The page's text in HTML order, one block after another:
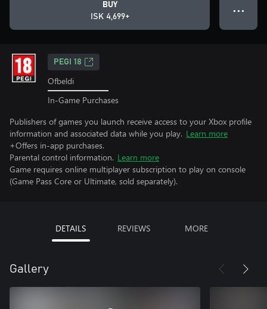
BUY
ISK 4,699+
● ● ●
PEGI 18
Ofbeldi
In-Game Purchases
Publishers of games you launch receive access to your Xbox profile
information and associated data while you play. Learn more
+Offers in-app purchases.
Parental control information. Learn more
Game requires online multiplayer subscription to play on console
(Game Pass Core or Ultimate, sold separately).
DETAILS REVIEWS MORE
Gallery